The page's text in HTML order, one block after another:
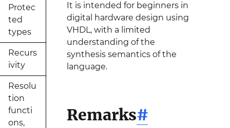
Protec
ted
types
Recurs
ivity
Resolu
tion
functi
ons,
It is intended for beginners in
digital hardware design using
VHDL, with a limited
understanding of the
synthesis semantics of the
language.
Remarks#